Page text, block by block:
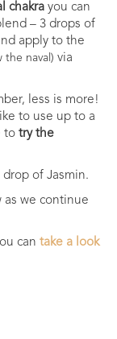
chakra you can
– 3 drops of
apply to the
the naval) via
less is more!
to use up to a
to try the
drop of Jasmin.
as we continue
can take a look